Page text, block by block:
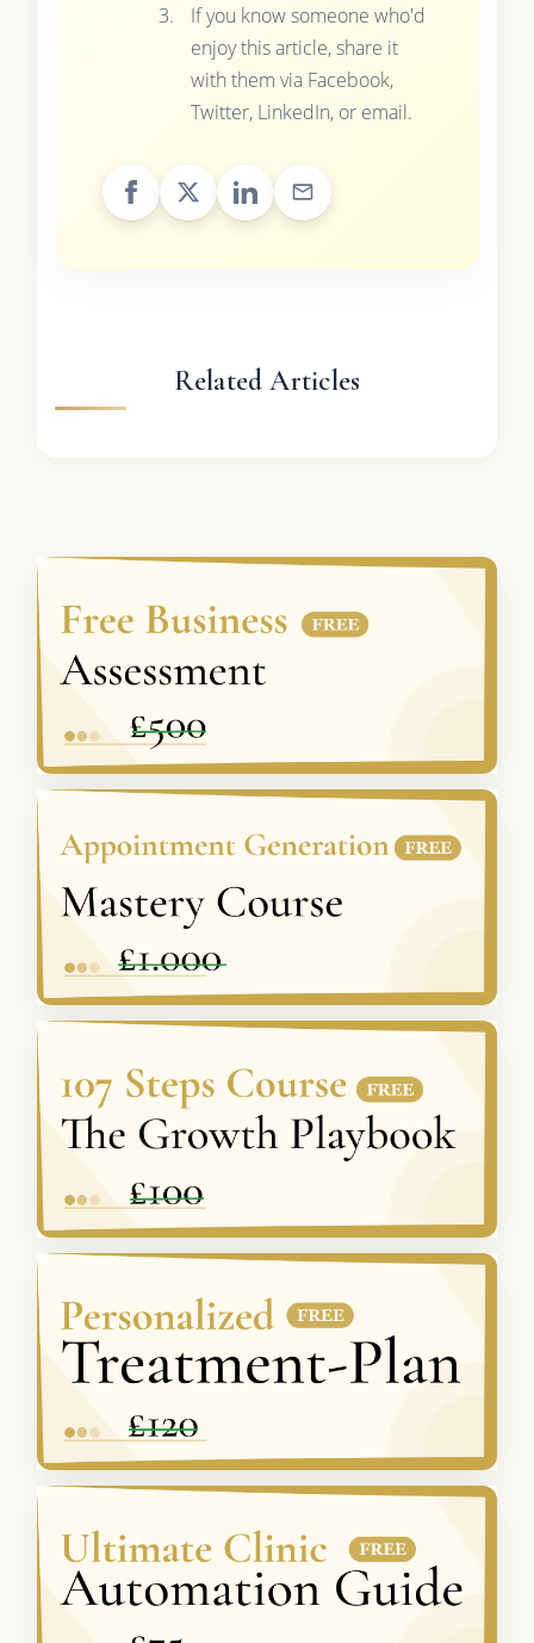
If you know someone who'd
enjoy this article, share it
with them via Facebook,
Twitter, LinkedIn, or email.
Related Articles